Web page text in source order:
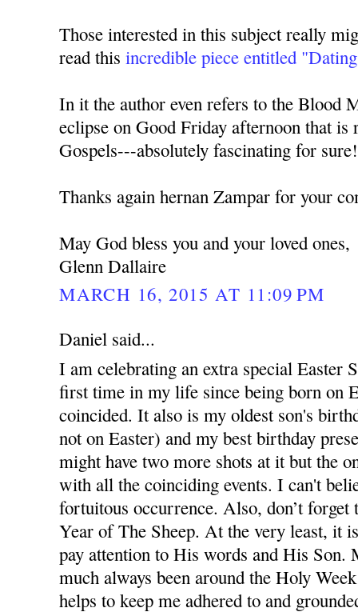
Those interested in this subject really
read thisincredible piece entitled
In it the author even refers to the Blood
eclipse on Good Friday afternoon that is
Gospels---absolutely fascinating for sure!
Thanks again hernan Zampar for your
May God bless you and your loved ones,
Glenn Dallaire
MARCH 16, 2015 AT 11:09 PM
Daniel said...
I am celebrating an extra special Easter
first time in my life since being born on
coincided. It also is my oldest son's
not on Easter) and my best birthday
might have two more shots at it but the
with all the coinciding events. I can't
fortuitous occurrence. Also, don’t forget
Year of The Sheep. At the very least, it
pay attention to His words and His Son.
much always been around the Holy
helps to keep me adhered to and